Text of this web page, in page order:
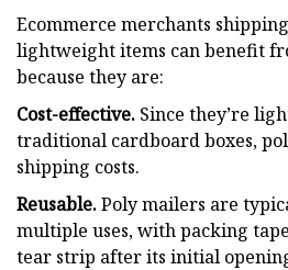
Ecommerce merchants
lightweight items can benefit
because they are:
Cost-effective. Since they’re
traditional cardboard boxes,
shipping costs.
Reusable.Poly mailers are
multiple uses, with packing
tear strip after its initial